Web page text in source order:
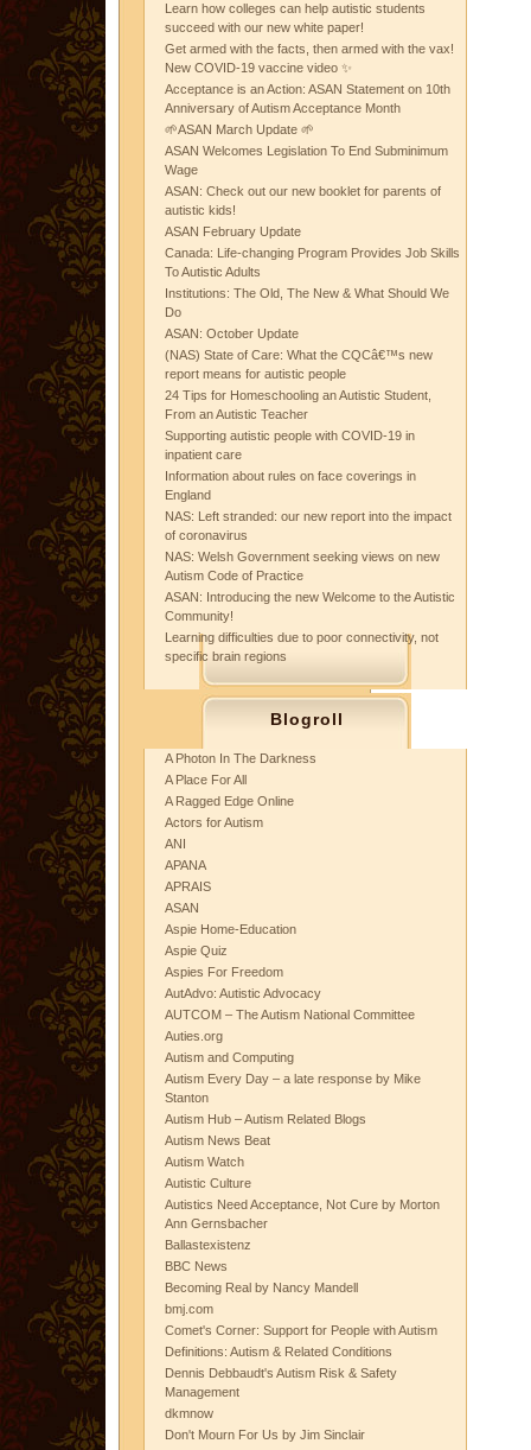
Learn how colleges can help autistic students
succeed with our new white paper!
Get armed with the facts, then armed with the vax!
New COVID-19 vaccine video ✨
Acceptance is an Action: ASAN Statement on 10th
Anniversary of Autism Acceptance Month
🌱ASAN March Update 🌱
ASAN Welcomes Legislation To End Subminimum
Wage
ASAN: Check out our new booklet for parents of
autistic kids!
ASAN February Update
Canada: Life-changing Program Provides Job Skills
To Autistic Adults
Institutions: The Old, The New & What Should We
Do
ASAN: October Update
(NAS) State of Care: What the CQCâ€™s new
report means for autistic people
24 Tips for Homeschooling an Autistic Student,
From an Autistic Teacher
Supporting autistic people with COVID-19 in
inpatient care
Information about rules on face coverings in
England
NAS: Left stranded: our new report into the impact
of coronavirus
NAS: Welsh Government seeking views on new
Autism Code of Practice
ASAN: Introducing the new Welcome to the Autistic
Community!
Learning difficulties due to poor connectivity, not
specific brain regions
Blogroll
A Photon In The Darkness
A Place For All
A Ragged Edge Online
Actors for Autism
ANI
APANA
APRAIS
ASAN
Aspie Home-Education
Aspie Quiz
Aspies For Freedom
AutAdvo: Autistic Advocacy
AUTCOM – The Autism National Committee
Auties.org
Autism and Computing
Autism Every Day – a late response by Mike
Stanton
Autism Hub – Autism Related Blogs
Autism News Beat
Autism Watch
Autistic Culture
Autistics Need Acceptance, Not Cure by Morton
Ann Gernsbacher
Ballastexistenz
BBC News
Becoming Real by Nancy Mandell
bmj.com
Comet's Corner: Support for People with Autism
Definitions: Autism & Related Conditions
Dennis Debbaudt's Autism Risk & Safety
Management
dkmnow
Don't Mourn For Us by Jim Sinclair